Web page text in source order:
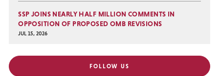
SSP JOINS NEARLY HALF MILLION COMMENTS IN
OPPOSITION OF PROPOSED OMB REVISIONS
JUL 15, 2026
FOLLOW US